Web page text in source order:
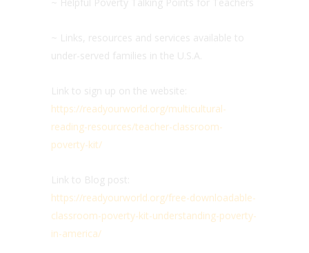
~ Links, resources and services available to
under-served families in the U.S.A.
Link to sign up on the website:
https://readyourworld.org/multicultural-
reading-resources/teacher-classroom-
poverty-kit/
Link to Blog post:
https://readyourworld.org/free-downloadable-
classroom-poverty-kit-understanding-poverty-
in-america/